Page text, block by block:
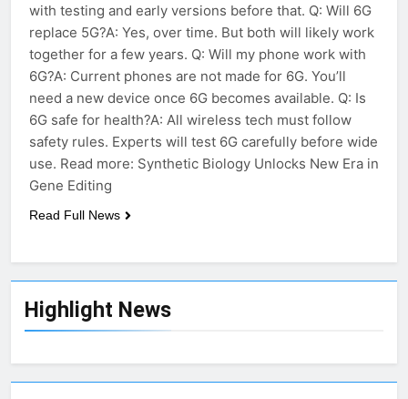
Highlight News
with testing and early versions before that. Q: Will 6G
replace 5G?A: Yes, over time. But both will likely work
together for a few years. Q: Will my phone work with
6G?A: Current phones are not made for 6G. You’ll
need a new device once 6G becomes available. Q: Is
6G safe for health?A: All wireless tech must follow
safety rules. Experts will test 6G carefully before wide
use. Read more: Synthetic Biology Unlocks New Era in
Gene Editing
Read Full News